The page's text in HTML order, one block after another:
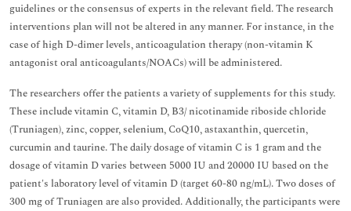
guidelines or the consensus of experts in the relevant field. The research
interventions plan will not be altered in any manner. For instance, in the
case of high D-dimer levels, anticoagulation therapy (non-vitamin K
antagonist oral anticoagulants/NOACs) will be administered.
The researchers offer the patients a variety of supplements for this study.
These include vitamin C, vitamin D, B3/ nicotinamide riboside chloride
(Truniagen), zinc, copper, selenium, CoQ10, astaxanthin, quercetin,
curcumin and taurine. The daily dosage of vitamin C is 1 gram and the
dosage of vitamin D varies between 5000 IU and 20000 IU based on the
patient's laboratory level of vitamin D (target 60-80 ng/mL). Two doses of
300 mg of Truniagen are also provided. Additionally, the participants were